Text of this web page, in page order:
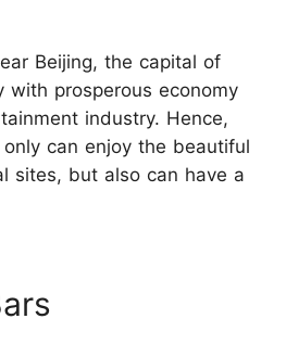
Beijing, the capital of
with prosperous economy
industry. Hence,
can enjoy the beautiful
sites, but also can have a